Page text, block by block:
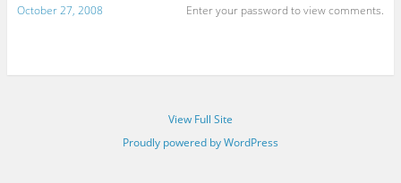
October 27, 2008 Enter your password to view comments.
View Full Site
Proudly powered by WordPress